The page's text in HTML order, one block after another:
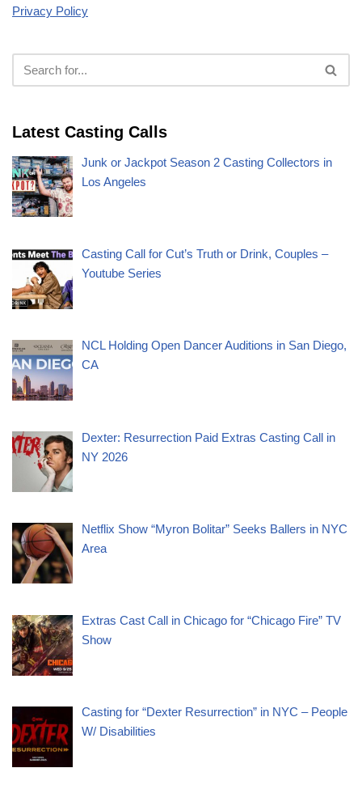
Privacy Policy
Latest Casting Calls
Junk or Jackpot Season 2 Casting Collectors in
Los Angeles
Casting Call for Cut’s Truth or Drink, Couples –
Youtube Series
NCL Holding Open Dancer Auditions in San Diego,
CA
Dexter: Resurrection Paid Extras Casting Call in
NY 2026
Netflix Show “Myron Bolitar” Seeks Ballers in NYC
Area
Extras Cast Call in Chicago for “Chicago Fire” TV
Show
Casting for “Dexter Resurrection” in NYC – People
W/ Disabilities